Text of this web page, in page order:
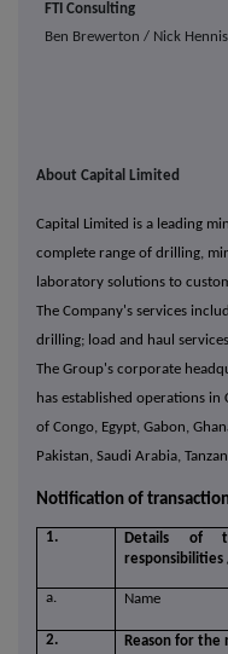
FTI Consulting
Ben Brewerton / Nick Hennis
About Capital Limited
Capital Limited is a leading
complete range of drilling,
laboratory solutions to
The Company's services
drilling; load and haul
The Group's corporate
has established operations in
of Congo, Egypt, Gabon,
Pakistan, Saudi Arabia,
Notification of
1.
Details of
responsibilities
a. Name
2.
Reason for the